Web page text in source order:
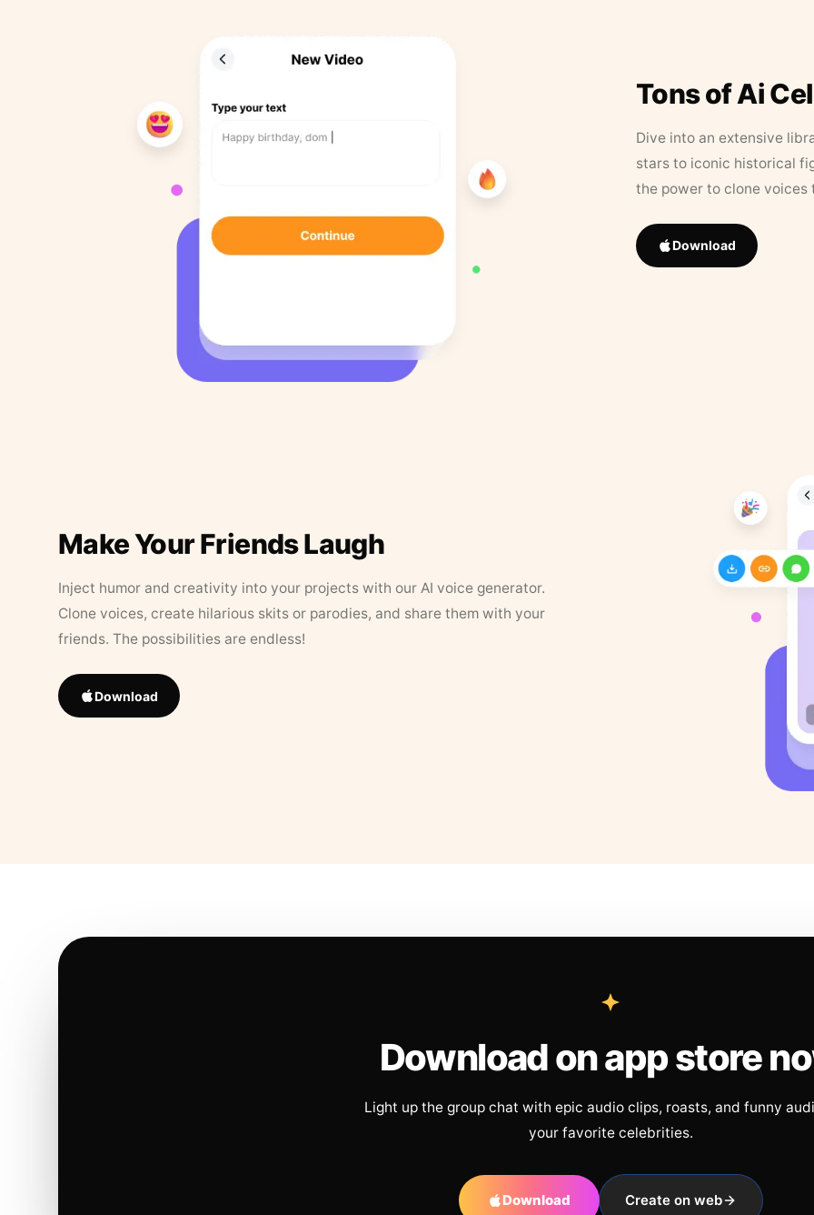
Tons of Ai
Dive into an extensive
stars to iconic historical
the power to clone
Download
Make Your Friends Laugh
Inject humor and creativity into your projects with our AI voice generator.
Clone voices, create hilarious skits or parodies, and share them with your
friends. The possibilities are endless!
Download
Download on app store
Light up the group chat with epic audio clips, roasts, and funny
your favorite celebrities.
Download Create on web